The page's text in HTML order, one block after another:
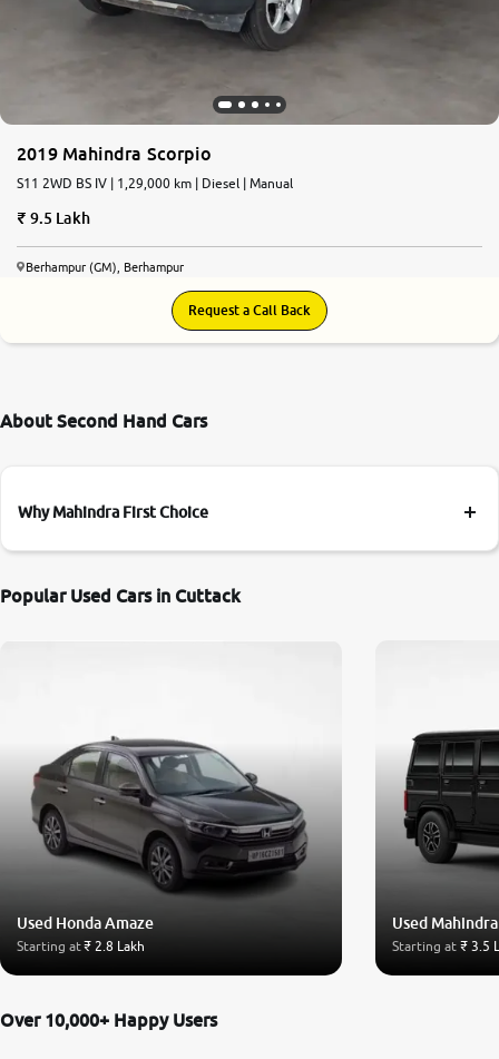
2019 Mahindra Scorpio
S11 2WD BS IV | 1,29,000 km | Diesel | Manual
9.5 Lakh
Berhampur (GM), Berhampur
Request a Call Back
About Second Hand Cars
Why Mahindra First Choice
Popular Used Cars in Cuttack
Used Honda Amaze
Starting at₹ 2.8 Lakh
Used
Starting at ₹ 3.5
Over 10,000+ Happy Users